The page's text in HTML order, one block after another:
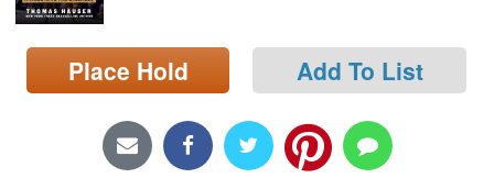
Search
Locations/Hours (external
page)
Place Hold Add To List